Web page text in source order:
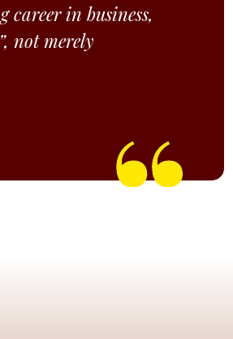
career in business,
not merely